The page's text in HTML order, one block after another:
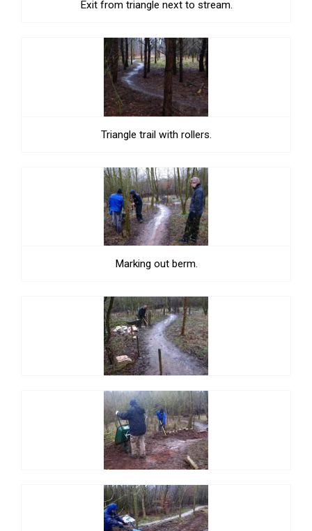
Exit from triangle next to stream.
Triangle trail with rollers.
Marking out berm.